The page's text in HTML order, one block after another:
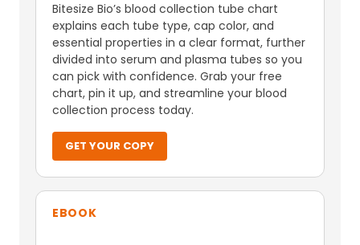
Bitesize Bio’s blood collection tube chart
explains each tube type, cap color, and
essential properties in a clear format, further
divided into serum and plasma tubes so you
can pick with confidence. Grab your free
chart, pin it up, and streamline your blood
collection process today.
GET YOUR COPY
EBOOK